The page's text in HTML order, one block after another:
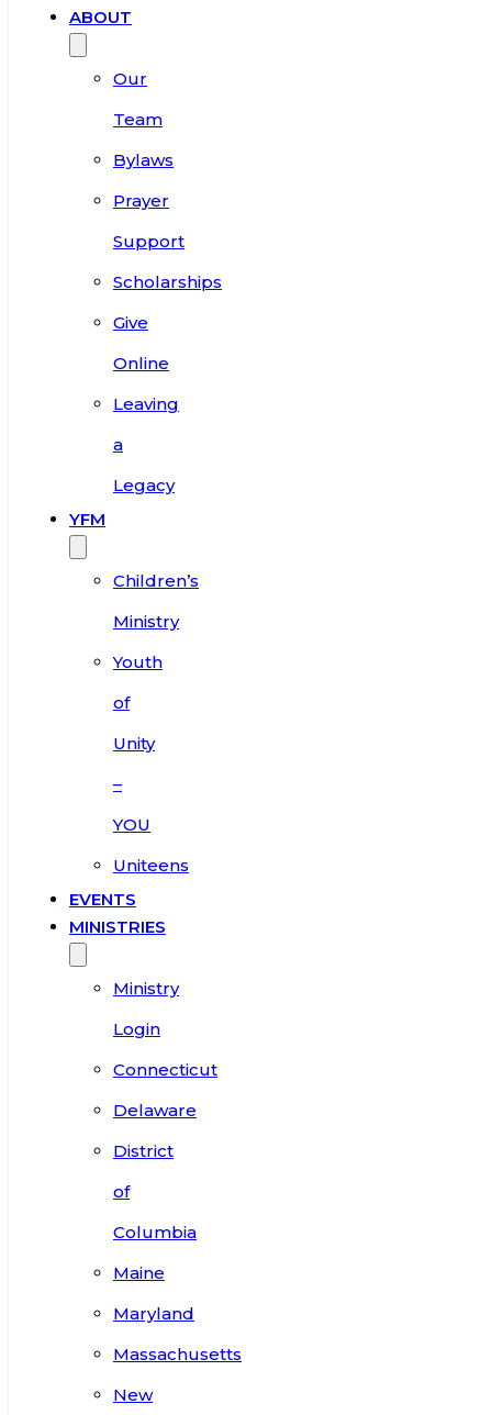
ABOUT
Our
Team
Bylaws
Prayer
Support
Scholarships
Give
Online
Leaving
a
Legacy
YFM
Children’s
Ministry
Youth
of
Unity
–
YOU
Uniteens
EVENTS
MINISTRIES
Ministry
Login
Connecticut
Delaware
District
of
Columbia
Maine
Maryland
Massachusetts
New